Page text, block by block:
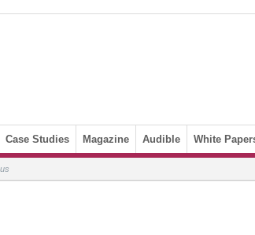
Case Studies Magazine Audible White